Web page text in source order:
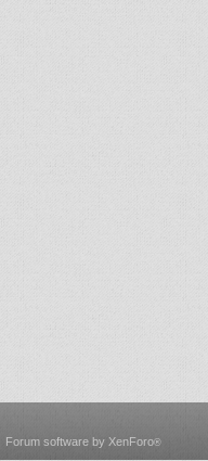
Forum software by XenForo®